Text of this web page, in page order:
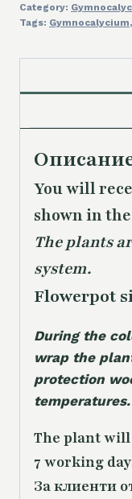
Category:
Tags: Gymnocalycium,
You will
shown in
The plants
system.
Flowerpot
During the
wrap the
protection
temperatures.
The plant
7 working
За клиенти